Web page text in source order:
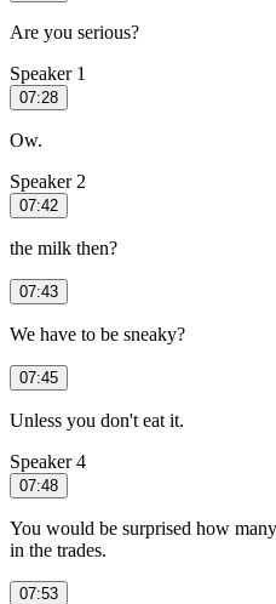
Are you serious?
Speaker 1
07:28
Ow.
Speaker 2
07:42
the milk then?
07:43
We have to be sneaky?
07:45
Unless you don't eat it.
Speaker 4
07:48
You would be surprised how
in the trades.
07:53